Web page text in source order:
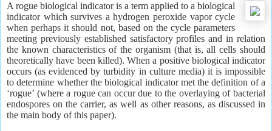
A rogue biological indicator is a term applied to a biological
indicator which survives a hydrogen peroxide vapor cycle
when perhaps it should not, based on the cycle parameters
meeting previously established satisfactory profiles and in relation
the known characteristics of the organism (that is, all cells should
theoretically have been killed). When a positive biological indicator
occurs (as evidenced by turbidity in culture media) it is impossible
to determine whether the biological indicator met the definition of a
‘rogue’ (where a rogue can occur due to the overlaying of bacterial
endospores on the carrier, as well as other reasons, as discussed in
the main body of this paper).